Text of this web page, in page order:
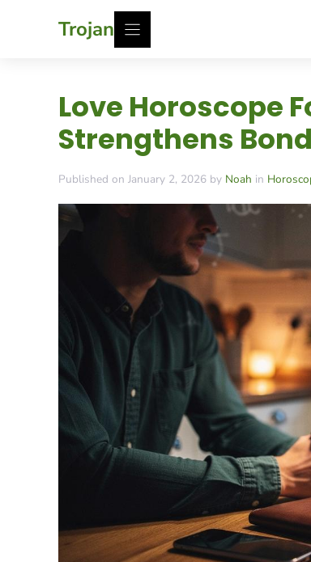
Trojan
Love Horoscope
Strengthens
Published on January 2, 2026 by Noah in